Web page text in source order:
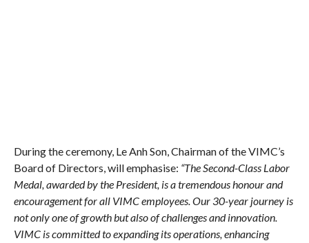
During the ceremony, Le Anh Son, Chairman of the VIMC’s
Board of Directors, will emphasise: “The Second-Class Labor
Medal, awarded by the President, is a tremendous honour and
encouragement for all VIMC employees. Our 30-year journey is
not only one of growth but also of challenges and innovation.
VIMC is committed to expanding its operations, enhancing